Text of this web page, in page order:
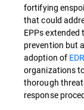
fortifying
that could
EPPs
prevention but
adoption of EDR
organizations
thorough
response